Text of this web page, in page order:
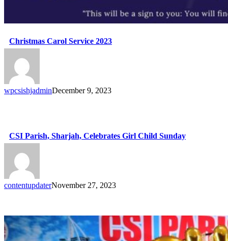
Christmas Carol Service 2023
wpcsishjadminDecember 9, 2023
CSI Parish, Sharjah, Celebrates Girl Child Sunday
contentupdaterNovember 27, 2023